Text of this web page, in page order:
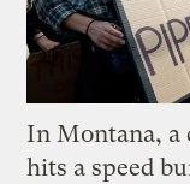
In Montana, a
hits a speed